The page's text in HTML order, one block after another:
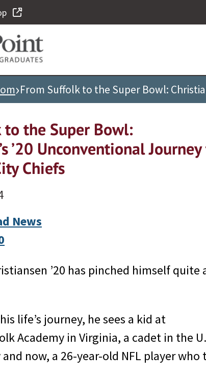
›From Suffolk to the Super Bowl:
the Super Bowl:
’20 Unconventional
Chiefs
News
’20 has pinched himself quite
life’s journey, he sees a kid at
Academy in Virginia, a cadet in the
now, a 26-year-old NFL player